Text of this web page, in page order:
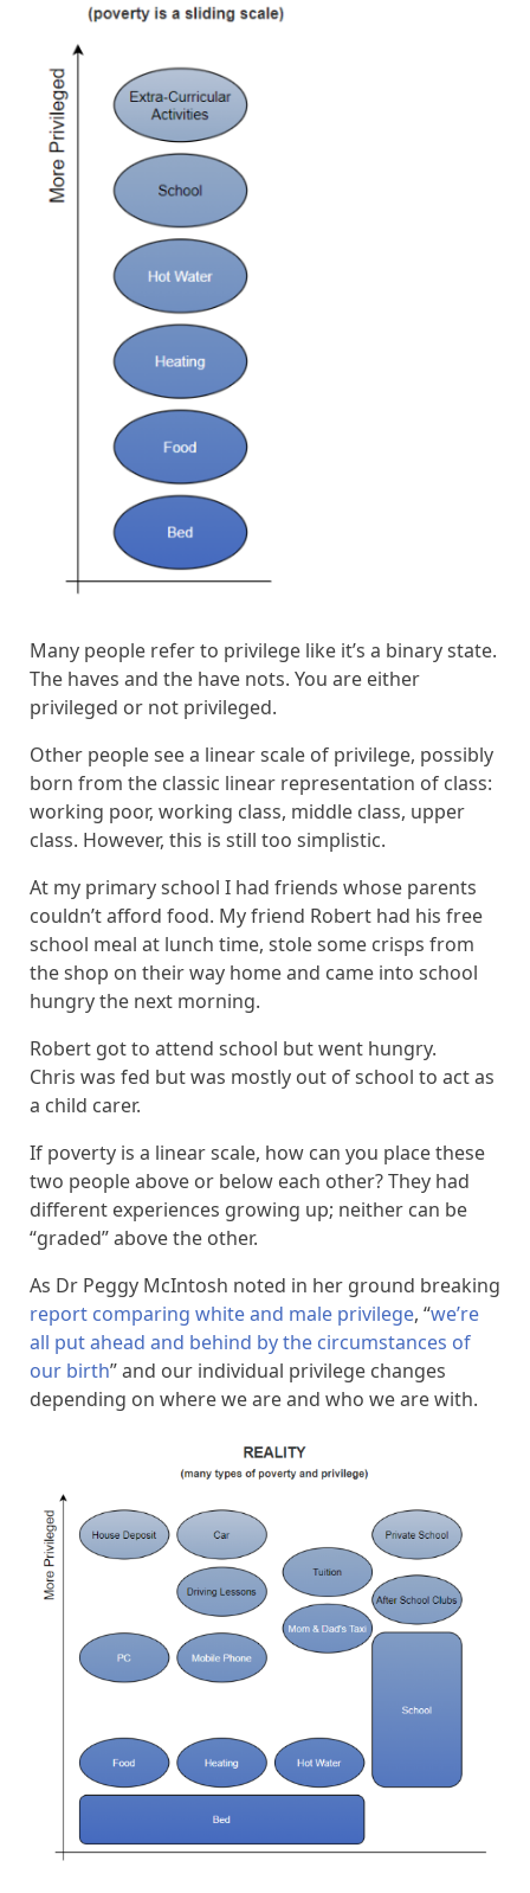
Many people refer to privilege like it’s a binary state.
The haves and the have nots. You are either
privileged or not privileged.
Other people see a linear scale of privilege, possibly
born from the classic linear representation of class:
working poor, working class, middle class, upper
class. However, this is still too simplistic.
At my primary school I had friends whose parents
couldn’t afford food. My friend Robert had his free
school meal at lunch time, stole some crisps from
the shop on their way home and came into school
hungry the next morning.
Robert got to attend school but went hungry.
Chris was fed but was mostly out of school to act as
a child carer.
If poverty is a linear scale, how can you place these
two people above or below each other? They had
different experiences growing up; neither can be
“graded” above the other.
As Dr Peggy McIntosh noted in her ground breaking
report comparing white and male privilege, “we’re
all put ahead and behind by the circumstances of
our birth” and our individual privilege changes
depending on where we are and who we are with.